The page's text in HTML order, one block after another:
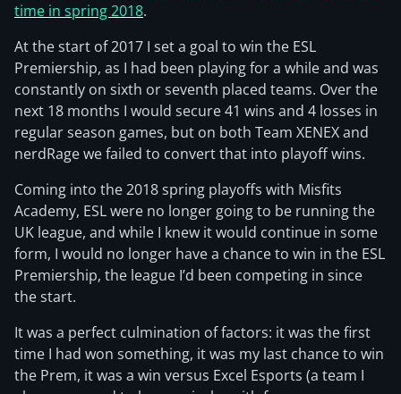
time in spring 2018.
At the start of 2017 I set a goal to win the ESL
Premiership, as I had been playing for a while and was
constantly on sixth or seventh placed teams. Over the
next 18 months I would secure 41 wins and 4 losses in
regular season games, but on both Team XENEX and
nerdRage we failed to convert that into playoff wins.
Coming into the 2018 spring playoffs with Misfits
Academy, ESL were no longer going to be running the
UK league, and while I knew it would continue in some
form, I would no longer have a chance to win in the ESL
Premiership, the league I’d been competing in since
the start.
It was a perfect culmination of factors: it was the first
time I had won something, it was my last chance to win
the Prem, it was a win versus Excel Esports (a team I